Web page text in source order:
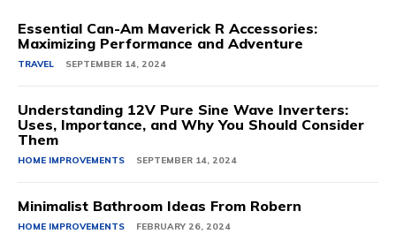
Essential Can-Am Maverick R Accessories:
Maximizing Performance and Adventure
TRAVEL SEPTEMBER 14, 2024
Understanding 12V Pure Sine Wave Inverters:
Uses, Importance, and Why You Should Consider
Them
HOME IMPROVEMENTS SEPTEMBER 14, 2024
Minimalist Bathroom Ideas From Robern
HOME IMPROVEMENTS FEBRUARY 26, 2024